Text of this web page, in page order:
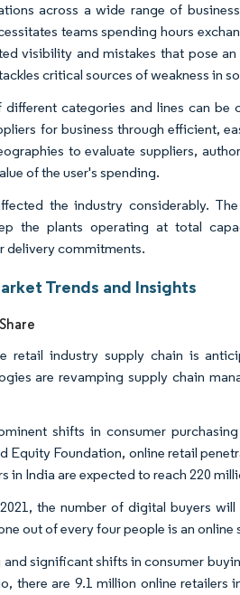
across a wide range of
teams spending hours
visibility and mistakes that pose
critical sources of weakness in
categories and lines can
for business through efficient,
to evaluate suppliers,
of the user's spending.
the industry considerably.
the plants operating at total
delivery commitments.
Trends and Insights
retail industry supply chain is
are revamping supply chain
shifts in consumer
Equity Foundation, online retail
in India are expected to reach 220
the number of digital buyers
out of every four people is an online
significant shifts in consumer
there are 9.1 million online